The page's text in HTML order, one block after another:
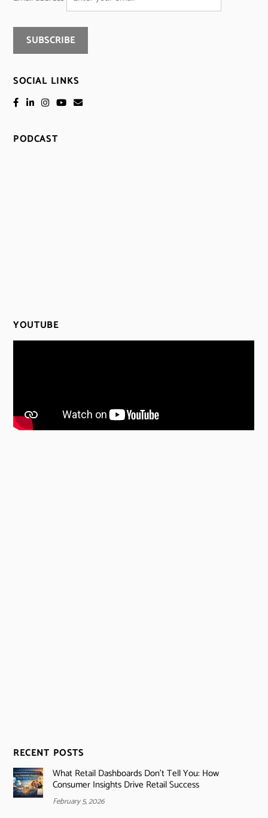
SOCIAL LINKS
PODCAST
YOUTUBE
RECENT POSTS
What Retail Dashboards Don’t Tell You: How
Consumer Insights Drive Retail Success
February 5, 2026